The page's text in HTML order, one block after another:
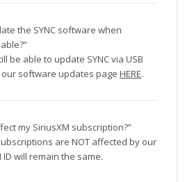
the SYNC software when
be able to update SYNC via USB
software updates pageHERE.
my SiriusXM subscription?”
are NOT affected by our
ID will remain the same.